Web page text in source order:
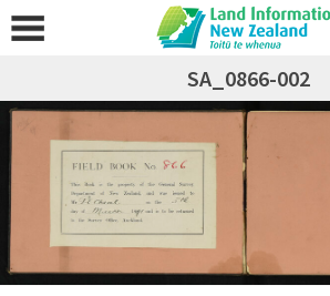
SA_0866-002